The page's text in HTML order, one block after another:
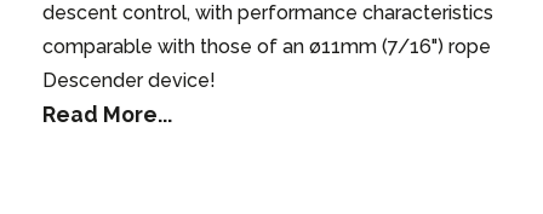
descent control, with performance characteristics
comparable with those of an ø11mm (7/16") rope
Descender device!
Read More...